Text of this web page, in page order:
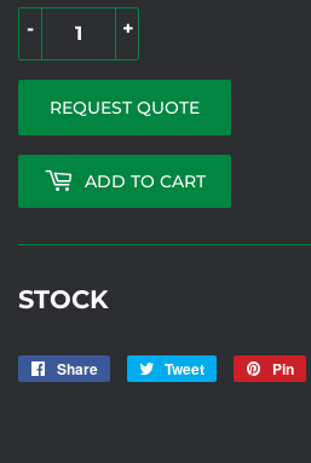
+
-
REQUEST QUOTE
ADD TO CART
STOCK
Share
Share
Tweet
Tweet
Pin